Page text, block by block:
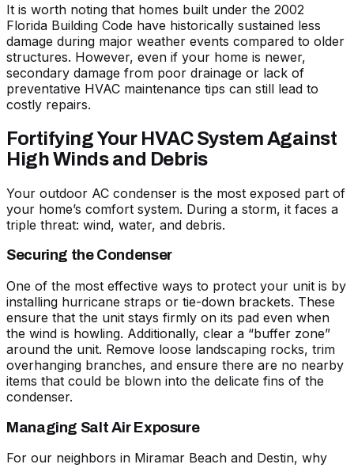
It is worth noting that homes built under the 2002
Florida Building Code have historically sustained less
damage during major weather events compared to older
structures. However, even if your home is newer,
secondary damage from poor drainage or lack of
preventative HVAC maintenance tips can still lead to
costly repairs.
Fortifying Your HVAC System Against
High Winds and Debris
Your outdoor AC condenser is the most exposed part of
your home’s comfort system. During a storm, it faces a
triple threat: wind, water, and debris.
Securing the Condenser
One of the most effective ways to protect your unit is by
installing hurricane straps or tie-down brackets. These
ensure that the unit stays firmly on its pad even when
the wind is howling. Additionally, clear a “buffer zone”
around the unit. Remove loose landscaping rocks, trim
overhanging branches, and ensure there are no nearby
items that could be blown into the delicate fins of the
condenser.
Managing Salt Air Exposure
For our neighbors in Miramar Beach and Destin, why